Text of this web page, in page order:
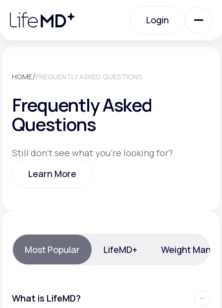
note:
website
Login
Specialty Care
Membership Plans
Support
LifeMD+
HOME/FREQUENTLY ASKED QUESTIONS
Frequently Asked
Questions
Still don't see what you're looking for?
Learn More
Most Popular LifeMD+ Weight
What is LifeMD?